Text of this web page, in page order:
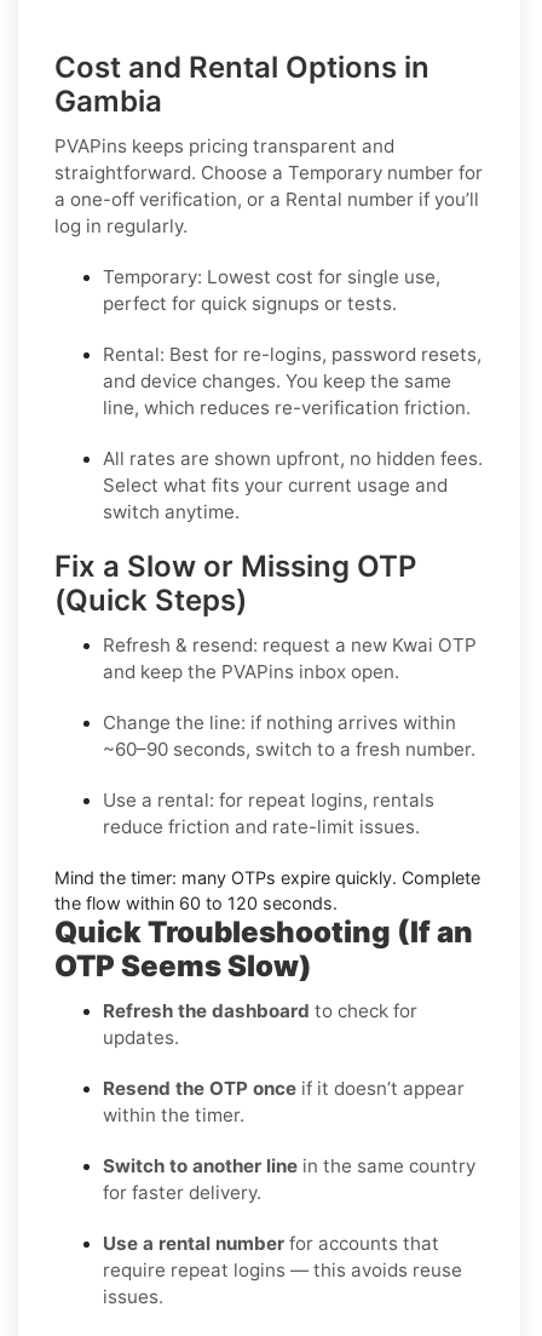
Cost and Rental Options in
Gambia
PVAPins keeps pricing transparent and
straightforward. Choose a Temporary number for
a one-off verification, or a Rental number if you’ll
log in regularly.
Temporary: Lowest cost for single use,
perfect for quick signups or tests.
Rental: Best for re-logins, password resets,
and device changes. You keep the same
line, which reduces re-verification friction.
All rates are shown upfront, no hidden fees.
Select what fits your current usage and
switch anytime.
Fix a Slow or Missing OTP
(Quick Steps)
Refresh & resend: request a new Kwai OTP
and keep the PVAPins inbox open.
Change the line: if nothing arrives within
~60–90 seconds, switch to a fresh number.
Use a rental: for repeat logins, rentals
reduce friction and rate-limit issues.
Mind the timer: many OTPs expire quickly. Complete
the flow within 60 to 120 seconds.
Quick Troubleshooting (If an
OTP Seems Slow)
Refresh the dashboard to check for
updates.
Resend the OTP once if it doesn’t appear
within the timer.
Switch to another line in the same country
for faster delivery.
Use a rental number for accounts that
require repeat logins — this avoids reuse
issues.